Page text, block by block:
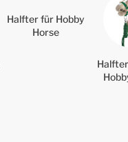
Halfter für Hobby
Horse